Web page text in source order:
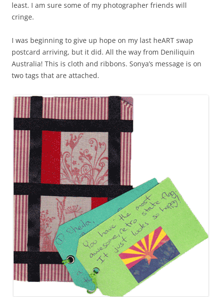
least. I am sure some of my photographer friends will
cringe.
I was beginning to give up hope on my last heART swap
postcard arriving, but it did. All the way from Deniliquin
Australia! This is cloth and ribbons. Sonya’s message is on
two tags that are attached.